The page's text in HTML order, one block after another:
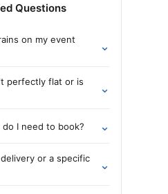
Questions
on my event
⌄
perfectly flat or is
⌄
I need to book? ⌄
or a specific
⌄